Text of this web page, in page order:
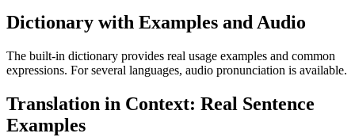
Dictionary with Examples and Audio
The built-in dictionary provides real usage examples and common
expressions. For several languages, audio pronunciation is available.
Translation in Context: Real Sentence
Examples